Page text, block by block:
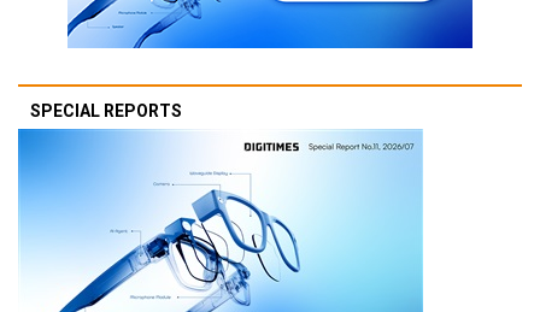
SPECIAL REPORTS